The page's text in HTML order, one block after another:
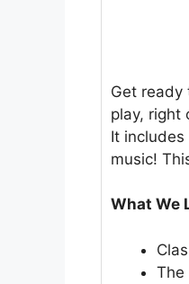
Get ready
play, right
It
music!
What We
The